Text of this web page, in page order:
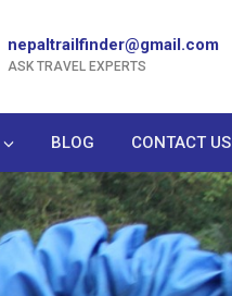
nepaltrailfinder@gmail.com
ASK TRAVEL EXPERTS
BLOG CONTACT US